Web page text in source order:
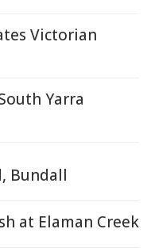
Victorian
Yarra
Bundall
at Elaman Creek